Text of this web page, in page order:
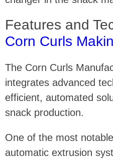
Features and
Corn Curls
The Corn Curls
integrates advanced
efficient, automated
snack production.
One of the most
automatic extrusion